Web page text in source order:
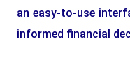
an easy-to-use
informed financial